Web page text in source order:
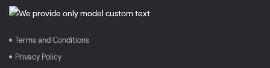
Terms and Conditions
Privacy Policy